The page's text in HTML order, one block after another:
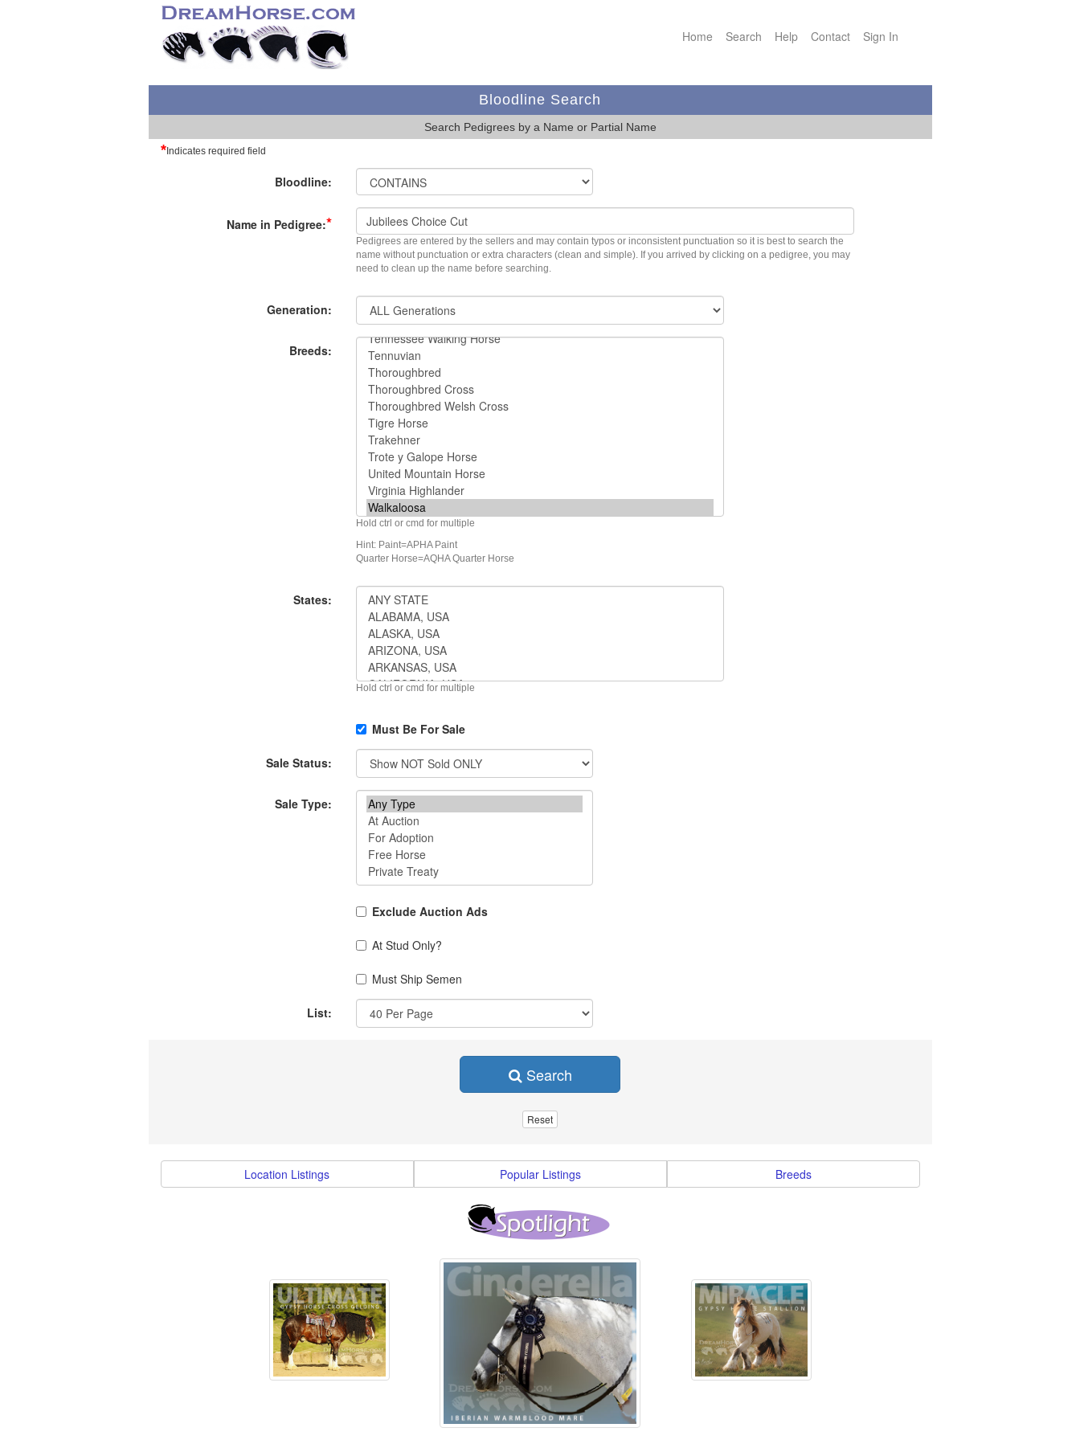
Home Search Help Contact Sign In
Bloodline Search
Search Pedigrees by a Name or Partial Name
*Indicates required field
Bloodline:
Name in Pedigree:*
Pedigrees are entered by the sellers and may contain typos or inconsistent punctuation so it is best to search the
name without punctuation or extra characters (clean and simple). If you arrived by clicking on a pedigree, you may
need to clean up the name before searching.
Generation:
Breeds:
Hold ctrl or cmd for multiple
Hint: Paint=APHA Paint
Quarter Horse=AQHA Quarter Horse
States:
Hold ctrl or cmd for multiple
Must Be For Sale
Sale Status:
Sale Type:
Exclude Auction Ads
At Stud Only?
Must Ship Semen
List:
Search
Location Listings Popular Listings Breeds